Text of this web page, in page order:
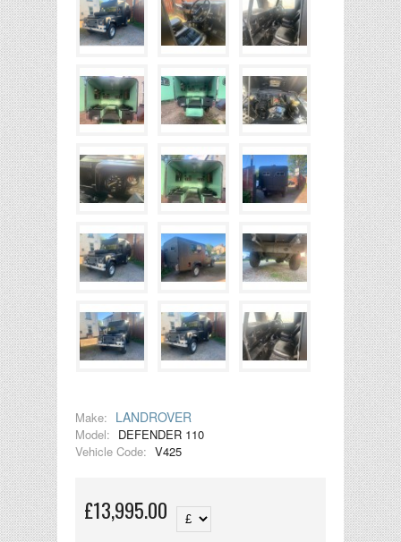
Make: LANDROVER
Model: DEFENDER 110
Vehicle Code: V425
£13,995.00